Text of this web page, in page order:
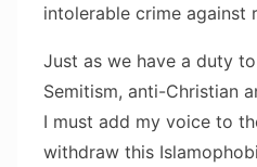
intolerable crime against
Just as we have a duty
Semitism, anti-Christian
I must add my voice to
withdraw this